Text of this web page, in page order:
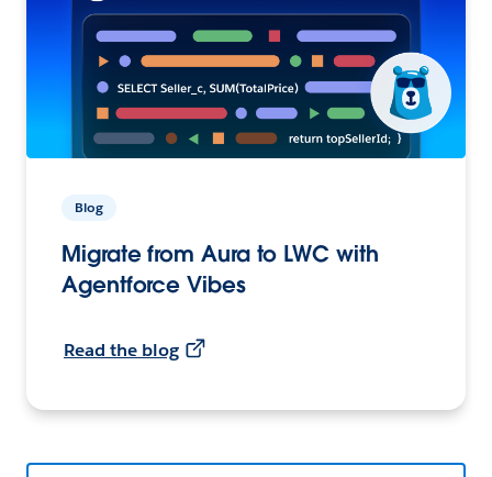
Blog
Migrate from Aura to LWC with
Agentforce Vibes
Read the blog